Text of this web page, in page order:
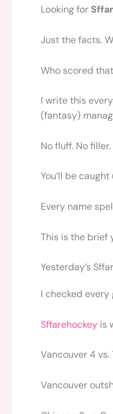
Looking for
Just the facts.
Who scored
I write this
(fantasy)
No fluff. No
You’ll be
Every name
This is the brief
Yesterday’s
I checked every
Sffarehockey is
Vancouver 4 vs.
Vancouver